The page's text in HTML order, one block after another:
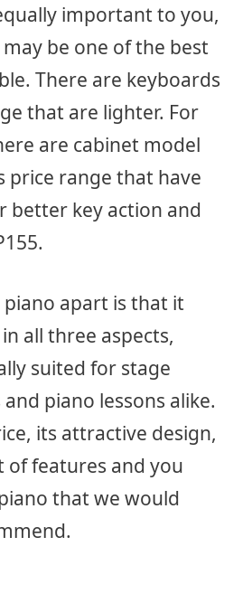
important to you,
be one of the best
There are keyboards
that are lighter. For
are cabinet model
price range that have
better key action and
apart is that it
all three aspects,
suited for stage
piano lessons alike.
its attractive design,
of features and you
that we would